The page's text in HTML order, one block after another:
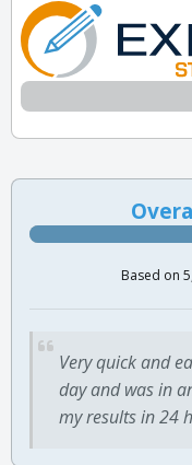
Based on
Very quick and
day and was in
my results in 24